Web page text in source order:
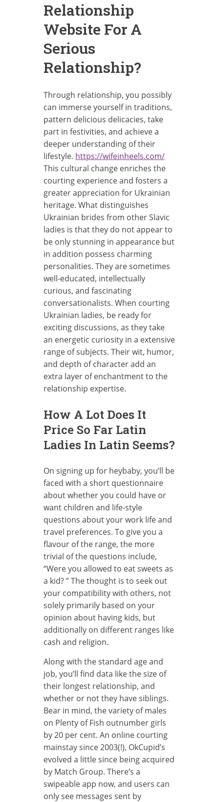
Relationship
Website For A
Serious
Relationship?
Through relationship, you possibly
can immerse yourself in traditions,
pattern delicious delicacies, take
part in festivities, and achieve a
deeper understanding of their
lifestyle. https://wifeinheels.com/
This cultural change enriches the
courting experience and fosters a
greater appreciation for Ukrainian
heritage. What distinguishes
Ukrainian brides from other Slavic
ladies is that they do not appear to
be only stunning in appearance but
in addition possess charming
personalities. They are sometimes
well-educated, intellectually
curious, and fascinating
conversationalists. When courting
Ukrainian ladies, be ready for
exciting discussions, as they take
an energetic curiosity in a extensive
range of subjects. Their wit, humor,
and depth of character add an
extra layer of enchantment to the
relationship expertise.
How A Lot Does It
Price So Far Latin
Ladies In Latin Seems?
On signing up for heybaby, you’ll be
faced with a short questionnaire
about whether you could have or
want children and life-style
questions about your work life and
travel preferences. To give you a
flavour of the range, the more
trivial of the questions include,
“Were you allowed to eat sweets as
a kid? ” The thought is to seek out
your compatibility with others, not
solely primarily based on your
opinion about having kids, but
additionally on different ranges like
cash and religion.
Along with the standard age and
job, you’ll find data like the size of
their longest relationship, and
whether or not they have siblings.
Bear in mind, the variety of males
on Plenty of Fish outnumber girls
by 20 per cent. An online courting
mainstay since 2003(!), OkCupid’s
evolved a little since being acquired
by Match Group. There’s a
swipeable app now, and users can
only see messages sent by